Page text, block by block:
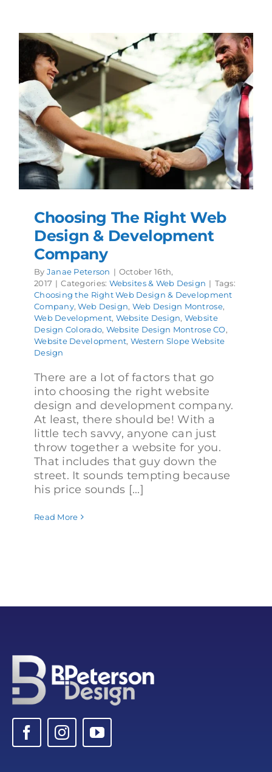
Choosing The Right Web
Design & Development
Company
By Janae Peterson | October 16th,
2017 | Categories: Websites & Web Design | Tags:
Choosing the Right Web Design & Development
Company,Web Design, Web Design Montrose,
Web Development, Website Design, Website
Design Colorado, Website Design Montrose CO,
Website Development, Western Slope Website
Design
There are a lot of factors that go
into choosing the right website
design and development company.
At least, there should be! With a
little tech savvy, anyone can just
throw together a website for you.
That includes that guy down the
street. It sounds tempting because
his price sounds [...]
Read More